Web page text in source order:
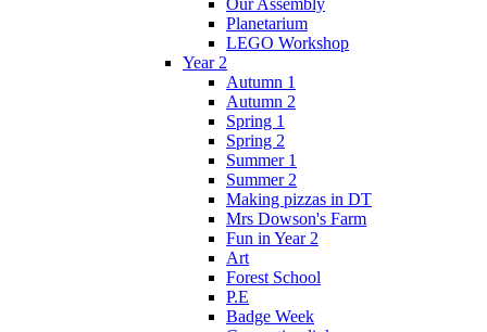
Planetarium
LEGO Workshop
Year 2
Autumn 1
Autumn 2
Spring 1
Spring 2
Summer 1
Summer 2
Making pizzas in DT
Mrs Dowson's Farm
Fun in Year 2
Art
Forest School
P.E
Badge Week